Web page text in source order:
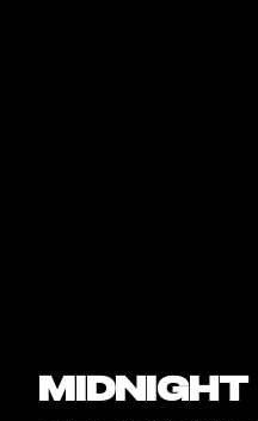
Midnight